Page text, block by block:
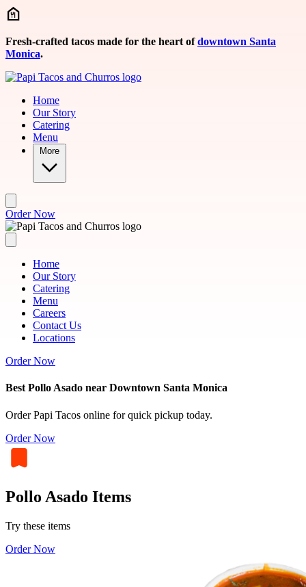
Skip to main content
Fresh-crafted tacos made for the heart ofdowntown Santa
Monica.
Home
Our Story
Catering
Menu
More
Order Now
Home
Our Story
Catering
Menu
Careers
Contact Us
Locations
Order Now
Best Pollo Asado near Downtown Santa Monica
Order Papi Tacos online for quick pickup today.
Order Now
Pollo Asado Items
Try these items
Order Now